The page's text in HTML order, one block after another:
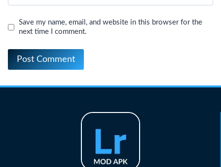
Save my name, email, and website in this browser for the
next time I comment.